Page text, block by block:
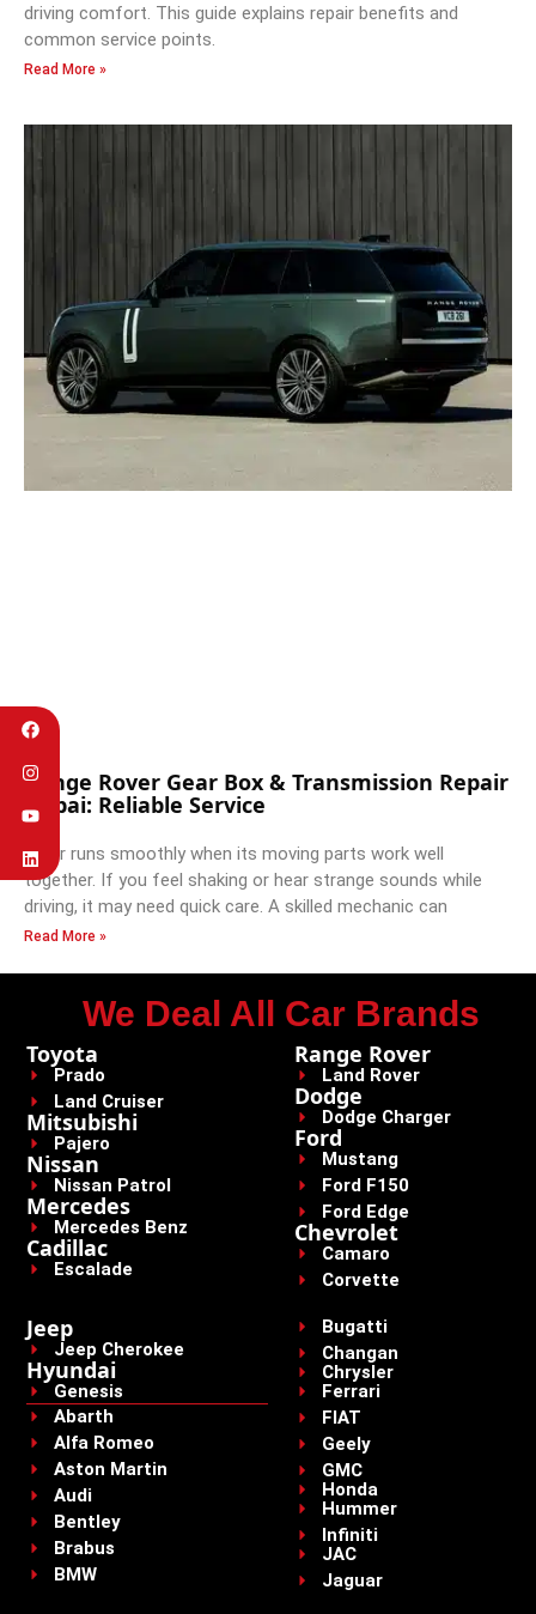
driving comfort. This guide explains repair benefits and
common service points.
Read More »
Range Rover Gear Box & Transmission Repair
Dubai: Reliable Service
A car runs smoothly when its moving parts work well
together. If you feel shaking or hear strange sounds while
driving, it may need quick care. A skilled mechanic can
Read More »
We Deal All Car Brands
Toyota
Prado
Land Cruiser
Mitsubishi
Pajero
Nissan
Nissan Patrol
Mercedes
Mercedes Benz
Cadillac
Escalade
Range Rover
Land Rover
Dodge
Dodge Charger
Ford
Mustang
Ford F150
Ford Edge
Chevrolet
Camaro
Corvette
Jeep
Jeep Cherokee
Hyundai
Genesis
Abarth
Alfa Romeo
Aston Martin
Audi
Bentley
Brabus
BMW
Bugatti
Changan
Chrysler
Ferrari
FIAT
Geely
GMC
Honda
Hummer
Infiniti
JAC
Jaguar